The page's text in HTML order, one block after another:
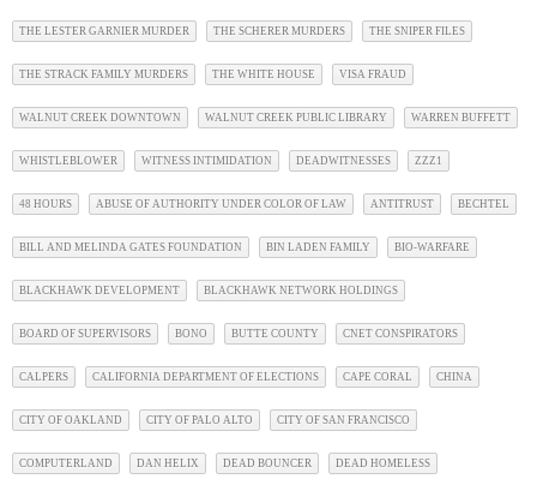
THE LESTER GARNIER MURDER THE SCHERER MURDERS THE SNIPER FILES
THE STRACK FAMILY MURDERS THE WHITE HOUSE VISA FRAUD
WALNUT CREEK DOWNTOWN WALNUT CREEK PUBLIC LIBRARY WARREN BUFFETT
WHISTLEBLOWER WITNESS INTIMIDATION DEADWITNESSES ZZZ1
48 HOURS ABUSE OF AUTHORITY UNDER COLOR OF LAW ANTITRUST BECHTEL
BILL AND MELINDA GATES FOUNDATION BIN LADEN FAMILY BIO-WARFARE
BLACKHAWK DEVELOPMENT BLACKHAWK NETWORK HOLDINGS
BOARD OF SUPERVISORS BONO BUTTE COUNTY CNET CONSPIRATORS
CALPERS CALIFORNIA DEPARTMENT OF ELECTIONS CAPE CORAL CHINA
CITY OF OAKLAND CITY OF PALO ALTO CITY OF SAN FRANCISCO
COMPUTERLAND DAN HELIX DEAD BOUNCER DEAD HOMELESS